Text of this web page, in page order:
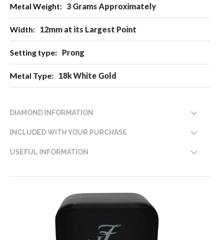
3 Grams Approximately
12mm at its Largest Point
Prong
18k White Gold
DIAMOND INFORMATION
INCLUDED WITH YOUR PURCHASE
USEFUL INFORMATION